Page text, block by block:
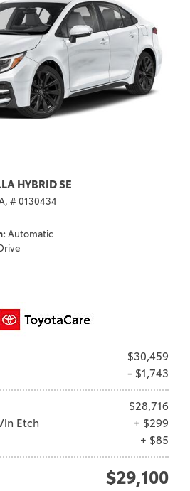
HYBRID SE
# 0130434
Automatic
$30,459
- $1,743
$28,716
Etch
+ $299
+ $85
$29,100